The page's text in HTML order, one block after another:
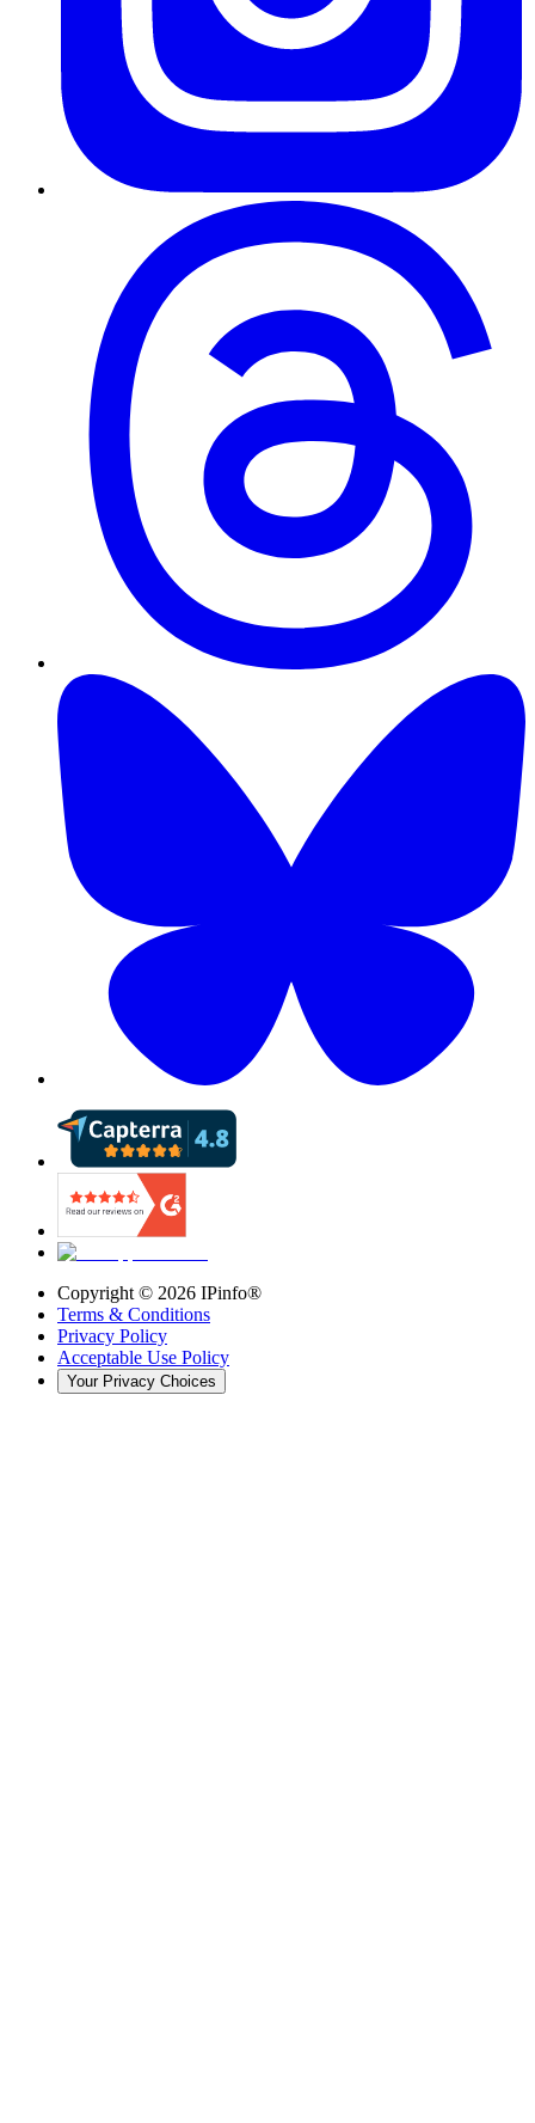
Copyright © 2026 IPinfo®
Terms & Conditions
Privacy Policy
Acceptable Use Policy
Your Privacy Choices